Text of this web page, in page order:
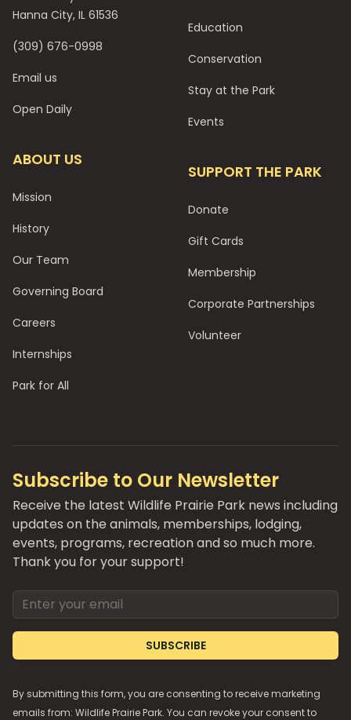
Hanna City, IL 61536
(309) 676-0998
Email us
Open Daily
ABOUT US
Mission
History
Our Team
Governing Board
Careers
Internships
Park for All
Education
Conservation
Stay at the Park
Events
SUPPORT THE PARK
Donate
Gift Cards
Membership
Corporate Partnerships
Volunteer
Subscribe to Our Newsletter
Receive the latest Wildlife Prairie Park news including
updates on the animals, memberships, lodging,
events, programs, recreation and so much more.
Thank you for your support!
Email address
SUBSCRIBE
By submitting this form, you are consenting to receive marketing
emails from: Wildlife Prairie Park. You can revoke your consent to